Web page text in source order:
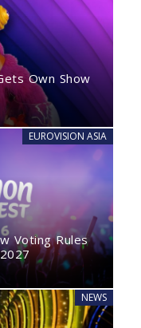
Own Show
EUROVISION ASIA
Voting Rules
NEWS